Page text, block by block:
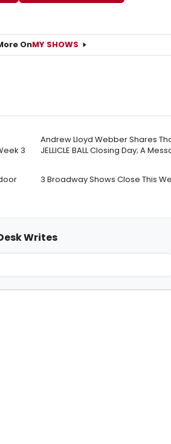
OnMY SHOWS
3
Andrew Lloyd Webber Shares
JELLICLE BALL Closing Day; A
3 Broadway Shows Close This
Writes